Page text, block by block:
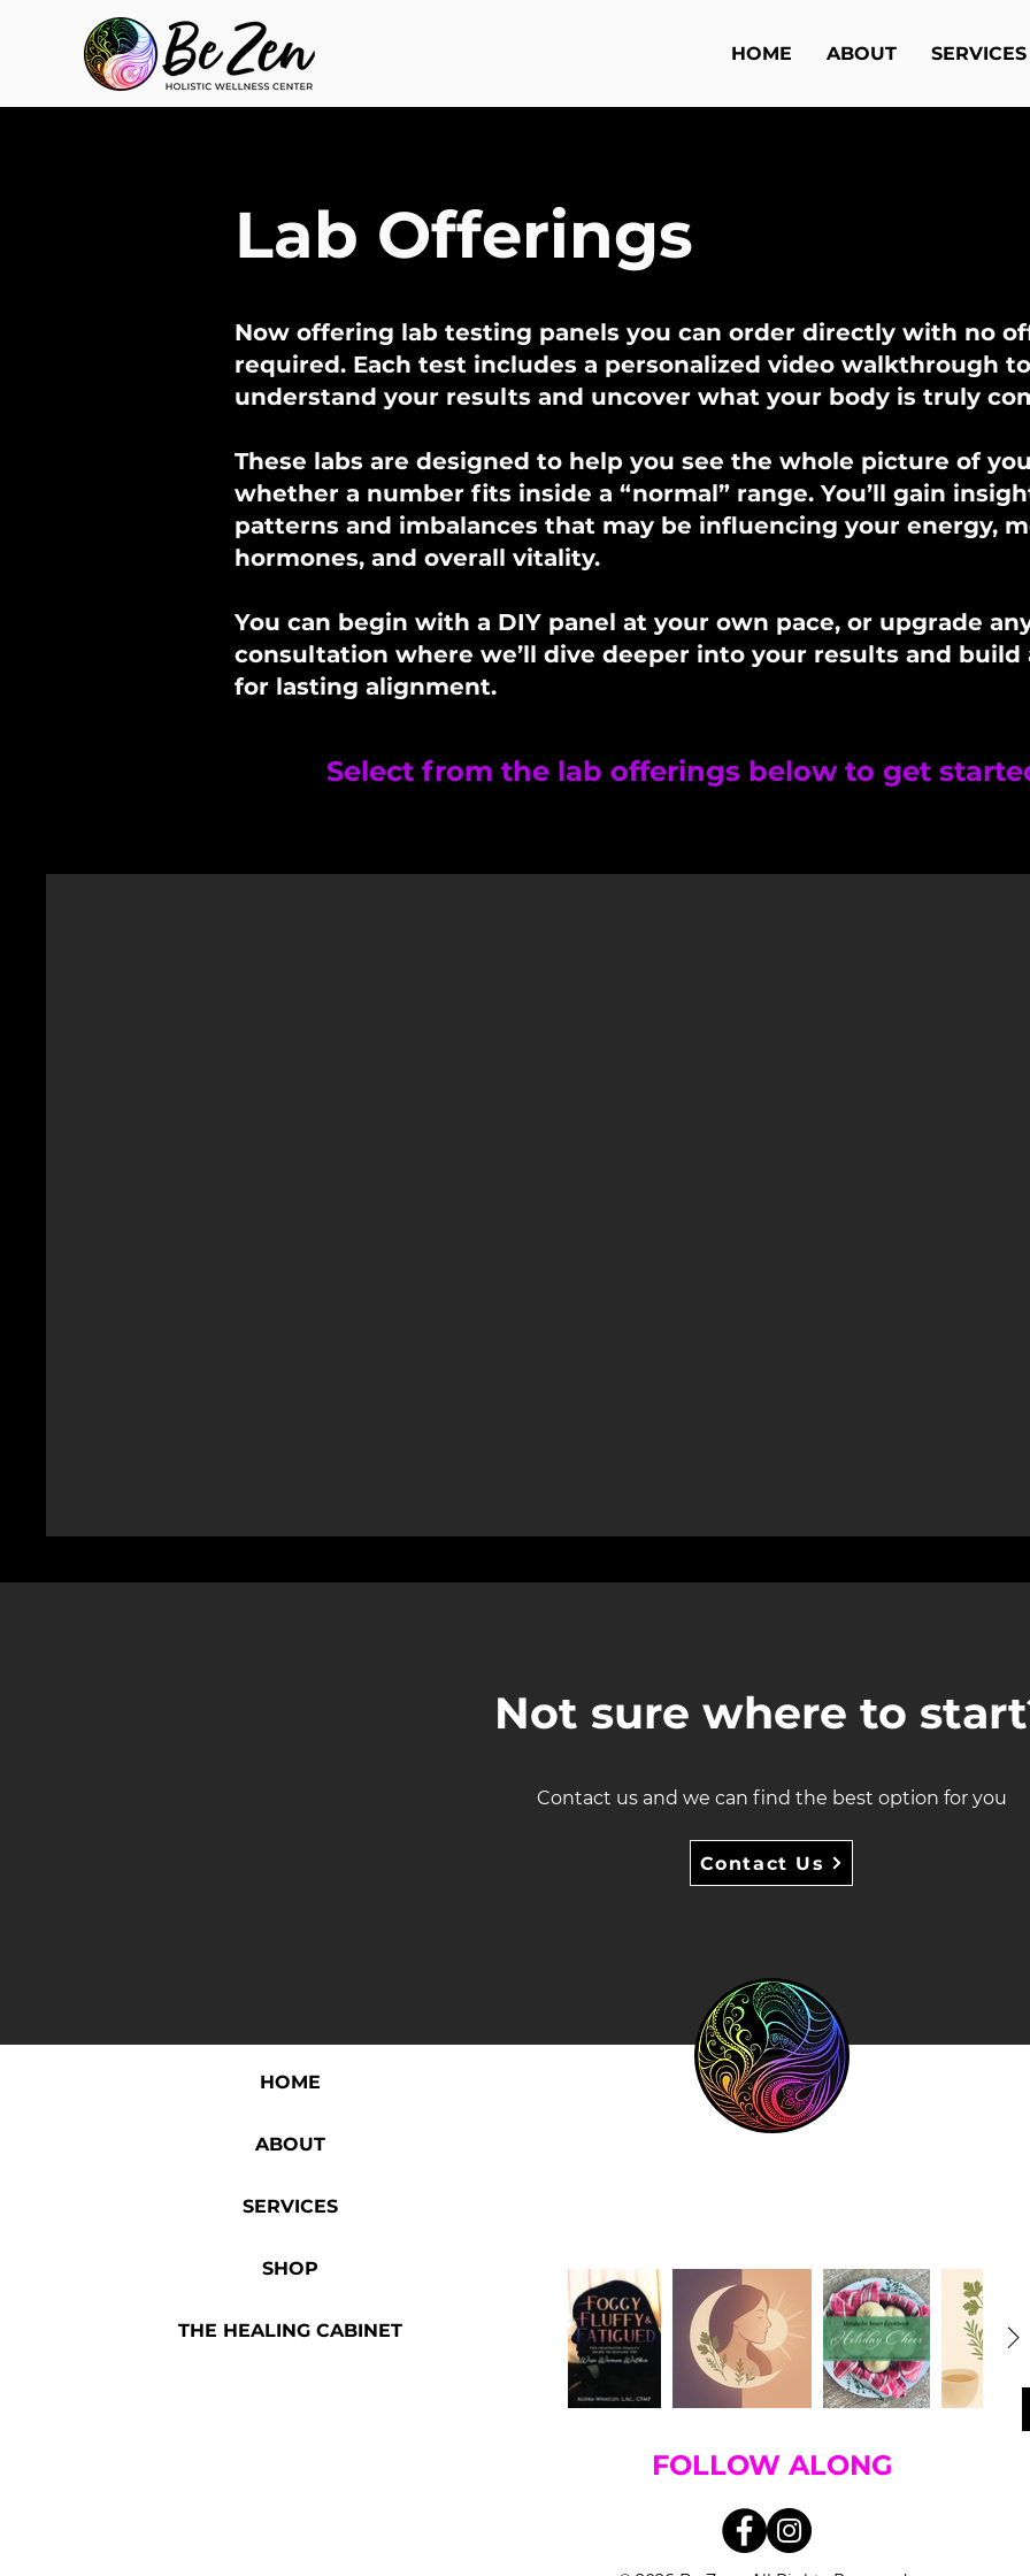
HOME ABOUT SERVICES
Lab Offerings
Now offering lab testing panels you can order directly with no
required. Each test includes a personalized video walkthrough
understand your results and uncover what your body is truly
These labs are designed to help you see the whole picture of
whether a number fits inside a “normal” range. You’ll gain
patterns and imbalances that may be influencing your energy,
hormones, and overall vitality.
You can begin with a DIY panel at your own pace, or upgrade
consultation where we’ll dive deeper into your results and build
for lasting alignment.
Select from the lab offerings below to get
Not sure where to
Contact us and we can find the best option for you
Contact Us
HOME
ABOUT
SERVICES
SHOP
THE HEALING CABINET
FOLLOW ALONG